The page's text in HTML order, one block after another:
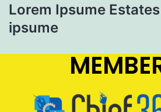
Lorem Ipsume
ipsume